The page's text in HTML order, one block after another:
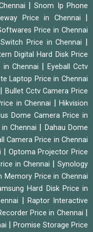
|Snom Ip Phone
Price in Chennai
Price in Chennai
Price in Chennai
Digital Hard Disk Price
in Chennai
Eyeball Cctv
Laptop Price in Chennai
Bullet Cctv Camera Price
in Chennai
Hikvision
Dome Camera Price in
Chennai
Dahau Dome
Camera Price in Chennai
Optoma Projector Price
in Chennai |Synology
Memory Price in Chennai
Hard Disk Price in
Raptor Interactive
Price in Chennai
Promise Storage Price